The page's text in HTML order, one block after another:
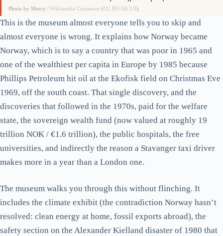
Photo by Mercy /Wikimedia Commons (CC BY-SA 3.0).
This is the museum almost everyone tells you to skip and
almost everyone is wrong. It explains how Norway became
Norway, which is to say a country that was poor in 1965 and
one of the wealthiest per capita in Europe by 1985 because
Phillips Petroleum hit oil at the Ekofisk field on Christmas Eve
1969, off the south coast. That single discovery, and the
discoveries that followed in the 1970s, paid for the welfare
state, the sovereign wealth fund (now valued at roughly 19
trillion NOK / €1.6 trillion), the public hospitals, the free
universities, and indirectly the reason a Stavanger taxi driver
makes more in a year than a London one.
The museum walks you through this without flinching. It
includes the climate exhibit (the contradiction Norway hasn’t
resolved: clean energy at home, fossil exports abroad), the
safety section on the Alexander Kielland disaster of 1980 that